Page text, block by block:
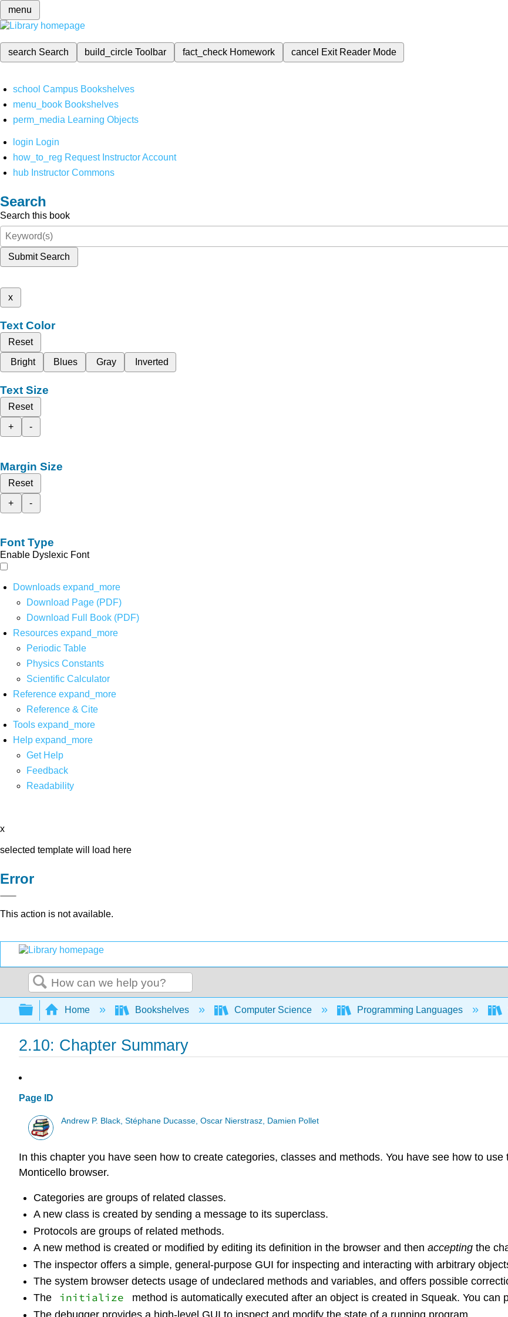
menu
search Search build_circleToolbar fact_check Homework cancel Exit Reader Mode
school Campus Bookshelves
menu_book Bookshelves
perm_media Learning Objects
login Login
how_to_reg Request Instructor Account
hub Instructor Commons
Search
Search this book
Submit Search
x
Text Color
Reset
Bright
Blues Gray Inverted
Text Size
Reset
+
-
Margin Size
Reset
+
-
Font Type
Enable Dyslexic Font
Downloads expand_more
Download Page (PDF)
Download Full Book (PDF)
Resources expand_more
Periodic Table
Physics Constants
Scientific Calculator
Reference expand_more
Reference & Cite
Tools expand_more
Help expand_more
Get Help
Feedback
Readability
x
selected template will load here
Error
This action is not available.
Search
Expand/collapse global hierarchy
Home Bookshelves Computer Science Programming Languages
2.10: Chapter Summary
Page ID
Andrew P. Black, Stéphane Ducasse, Oscar Nierstrasz, Damien Pollet
In this chapter you have seen how to create categories, classes and methods. You have see how to
Monticello browser.
Categories are groups of related classes.
A new class is created by sending a message to its superclass.
Protocols are groups of related methods.
A new method is created or modified by editing its definition in the browser and then accepting the
The inspector offers a simple, general-purpose GUI for inspecting and interacting with arbitrary
The system browser detects usage of undeclared methods and variables, and offers possible
The
initialize
method is automatically executed after an object is created in Squeak. You can
The debugger provides a high-level GUI to inspect and modify the state of a running program.